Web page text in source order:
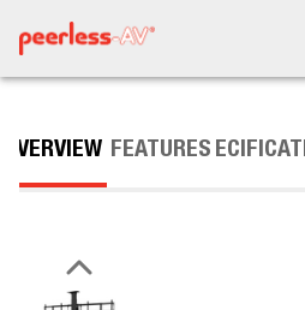
OVERVIEW FEATURES